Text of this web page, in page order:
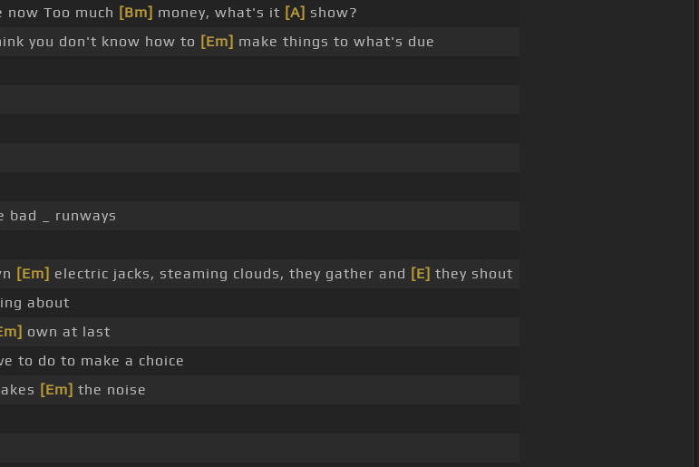
Too much [Bm] money, what's it [A] show?
you don't know how to [Em] make things to what's due
bad _ runways
[Em] electric jacks, steaming clouds, they gather and [E] they shout
about
own at last
to do to make a choice
[Em] the noise